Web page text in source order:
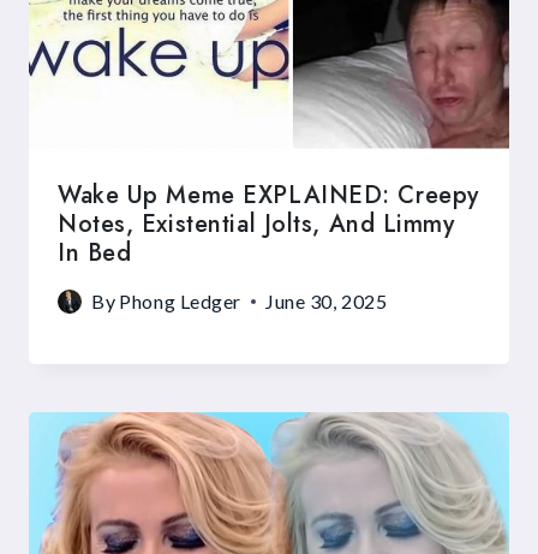
Wake Up Meme EXPLAINED: Creepy
Notes, Existential Jolts, And Limmy
In Bed
By Phong Ledger June 30, 2025